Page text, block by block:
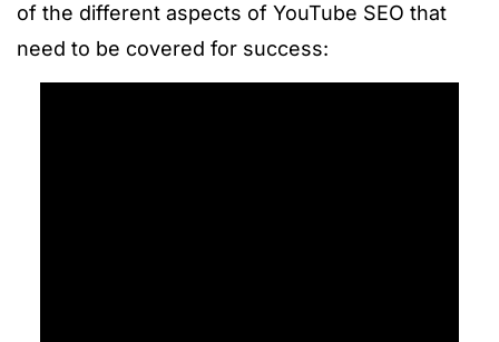
of the different aspects of YouTube SEO that
need to be covered for success: